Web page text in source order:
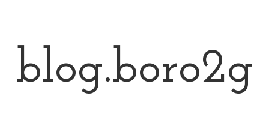
blog.boro2g